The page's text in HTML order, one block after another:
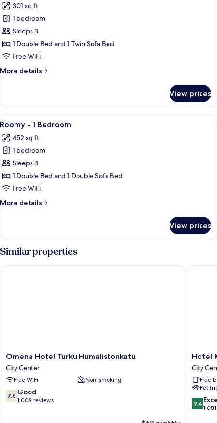
photos
for
Homey+
Studio
301 sq ft
1 bedroom
Sleeps 3
1 Double Bed and 1 Twin Sofa Bed
Free WiFi
More details
More
Studio
View prices
View
all
photos
for
Roomy
-
1
A modern living room with a white
21
Roomy - 1 Bedroom
452 sq ft
1 bedroom
Sleeps 4
1 Double Bed and 1 Double Sofa Bed
Free WiFi
More details
More
-
1
Bedroom
View prices
Similar properties
Omena
Hotel
Turku
Humalistonkatu
City
Center
Omena Hotel Turku Humalistonkatu
City Center
Free WiFi Non-smoking
7.6
out
7.6 Good
1,009 reviews
Omena Hotel Turku Humalistonkatu
Hotel
Kakola
City
Center
Hotel
City
Free
Pet
9.4
out
9.4
Hotel